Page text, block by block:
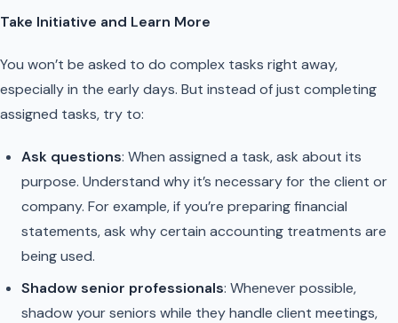
Take Initiative and Learn More
You won’t be asked to do complex tasks right away,
especially in the early days. But instead of just completing
assigned tasks, try to:
Ask questions: When assigned a task, ask about its
purpose. Understand why it’s necessary for the client or
company. For example, if you’re preparing financial
statements, ask why certain accounting treatments are
being used.
Shadow senior professionals: Whenever possible,
shadow your seniors while they handle client meetings,